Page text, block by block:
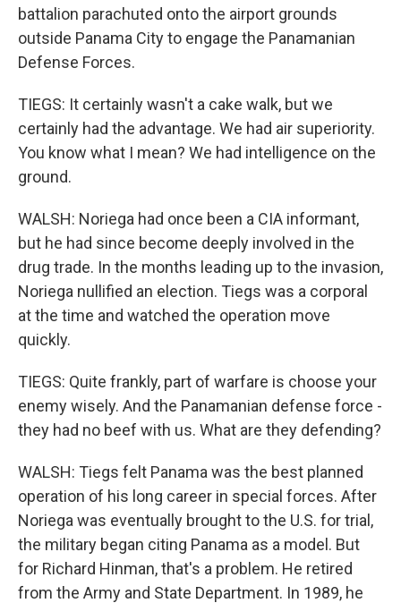
battalion parachuted onto the airport grounds
outside Panama City to engage the Panamanian
Defense Forces.
TIEGS: It certainly wasn't a cake walk, but we
certainly had the advantage. We had air superiority.
You know what I mean? We had intelligence on the
ground.
WALSH: Noriega had once been a CIA informant,
but he had since become deeply involved in the
drug trade. In the months leading up to the invasion,
Noriega nullified an election. Tiegs was a corporal
at the time and watched the operation move
quickly.
TIEGS: Quite frankly, part of warfare is choose your
enemy wisely. And the Panamanian defense force -
they had no beef with us. What are they defending?
WALSH: Tiegs felt Panama was the best planned
operation of his long career in special forces. After
Noriega was eventually brought to the U.S. for trial,
the military began citing Panama as a model. But
for Richard Hinman, that's a problem. He retired
from the Army and State Department. In 1989, he